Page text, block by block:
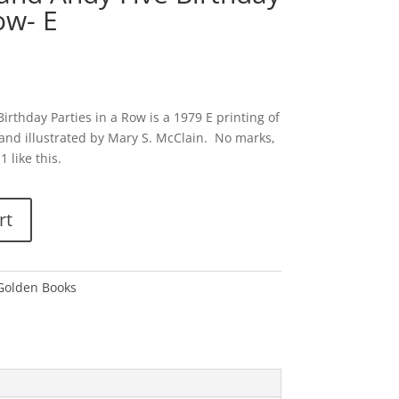
E
Parties in a Row is a 1979 E printing of
illustrated by Mary S. McClain. No marks,
like this.
Books